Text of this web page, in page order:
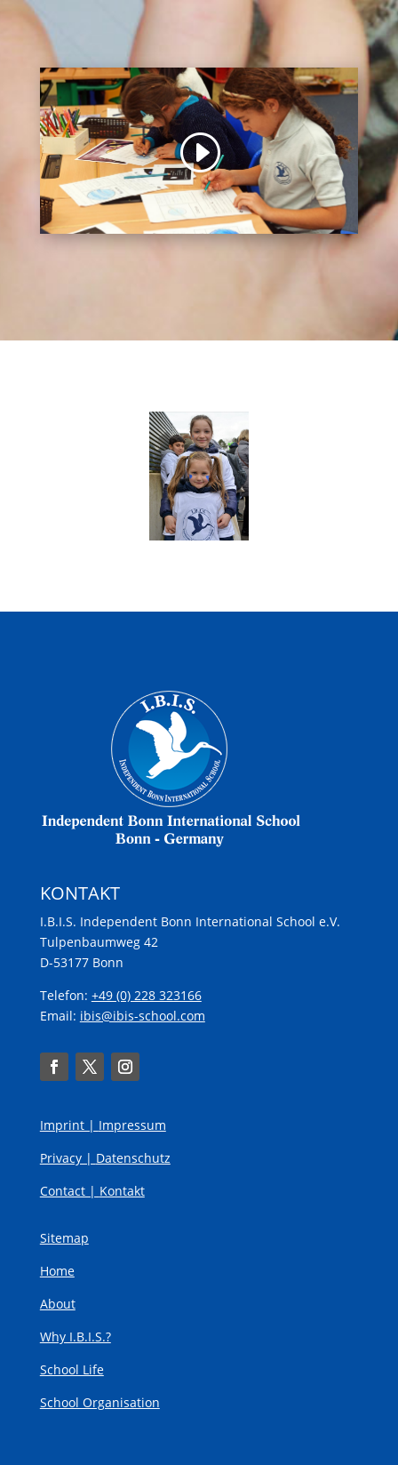
You are currently viewing a placeholder content
fromDefault
. To access the actual content, click
the button below. Please note that doing so will
share data with third-party providers.
Unblock content
More Information
KONTAKT
I.B.I.S. Independent Bonn International School e.V.
Tulpenbaumweg 42
D-53177 Bonn
Telefon: +49 (0) 228 323166
Email: ibis@ibis-school.com
Imprint | Impressum
Privacy | Datenschutz
Contact | Kontakt
Sitemap
Home
About
Why I.B.I.S.?
School Life
School Organisation